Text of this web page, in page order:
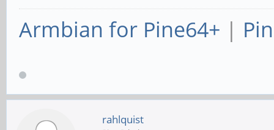
Armbian for Pine64+ |
rahlquist